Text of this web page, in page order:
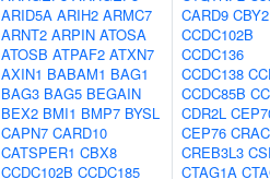
ARID5A ARIH2 ARMC7
ARNT2 ARPIN ATOSA
ATOSB ATPAF2 ATXN7
AXIN1 BABAM1 BAG1
BAG3 BAG5 BEGAIN
BEX2 BMI1 BMP7 BYSL
CAPN7 CARD10
CATSPER1 CBX8
CCDC102B CCDC185
CARD9 CBY2
CCDC102B
CCDC136
CCDC138
CCDC85B
CDR2L
CEP76
CREB3L3
CTAG1A